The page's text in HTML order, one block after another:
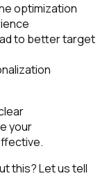
optimization
to better target
your
this? Let us tell